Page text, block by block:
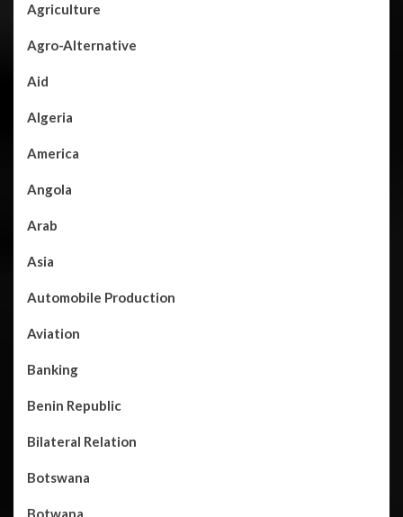
Agriculture
Agro-Alternative
Aid
Algeria
America
Angola
Arab
Asia
Automobile Production
Aviation
Banking
Benin Republic
Bilateral Relation
Botswana
Botwana